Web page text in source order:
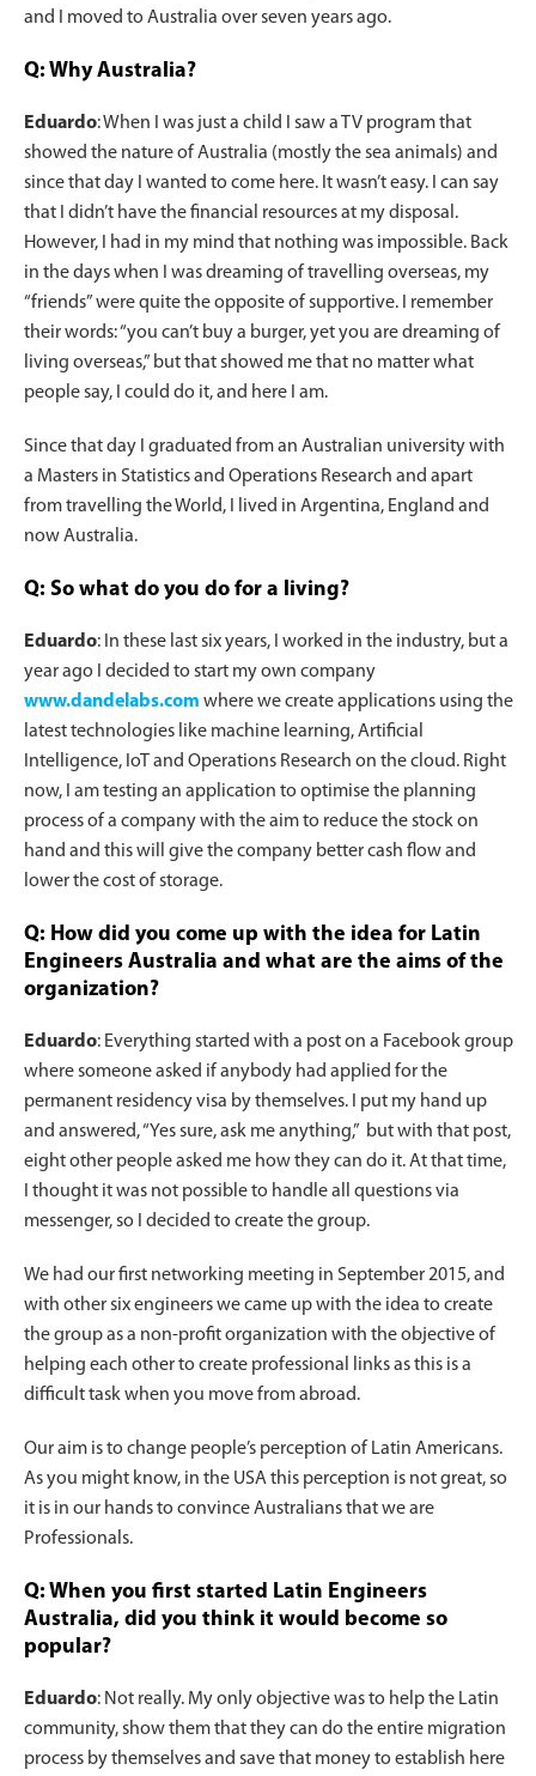
and I moved to Australia over seven years ago.
Q: Why Australia?
Eduardo: When I was just a child I saw a TV program that
showed the nature of Australia (mostly the sea animals) and
since that day I wanted to come here. It wasn’t easy. I can say
that I didn’t have the financial resources at my disposal.
However, I had in my mind that nothing was impossible. Back
in the days when I was dreaming of travelling overseas, my
“friends” were quite the opposite of supportive. I remember
their words: “you can’t buy a burger, yet you are dreaming of
living overseas,” but that showed me that no matter what
people say, I could do it, and here I am.
Since that day I graduated from an Australian university with
a Masters in Statistics and Operations Research and apart
from travelling the World, I lived in Argentina, England and
now Australia.
Q: So what do you do for a living?
Eduardo: In these last six years, I worked in the industry, but a
year ago I decided to start my own company
www.dandelabs.com where we create applications using the
latest technologies like machine learning, Artificial
Intelligence, IoT and Operations Research on the cloud. Right
now, I am testing an application to optimise the planning
process of a company with the aim to reduce the stock on
hand and this will give the company better cash flow and
lower the cost of storage.
Q: How did you come up with the idea for Latin
Engineers Australia and what are the aims of the
organization?
Eduardo: Everything started with a post on a Facebook group
where someone asked if anybody had applied for the
permanent residency visa by themselves. I put my hand up
and answered, “Yes sure, ask me anything,” but with that post,
eight other people asked me how they can do it. At that time,
I thought it was not possible to handle all questions via
messenger, so I decided to create the group.
We had our first networking meeting in September 2015, and
with other six engineers we came up with the idea to create
the group as a non-profit organization with the objective of
helping each other to create professional links as this is a
difficult task when you move from abroad.
Our aim is to change people’s perception of Latin Americans.
As you might know, in the USA this perception is not great, so
it is in our hands to convince Australians that we are
Professionals.
Q: When you first started Latin Engineers
Australia, did you think it would become so
popular?
Eduardo: Not really. My only objective was to help the Latin
community, show them that they can do the entire migration
process by themselves and save that money to establish here